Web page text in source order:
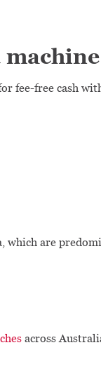
fee-free cash
which are
across